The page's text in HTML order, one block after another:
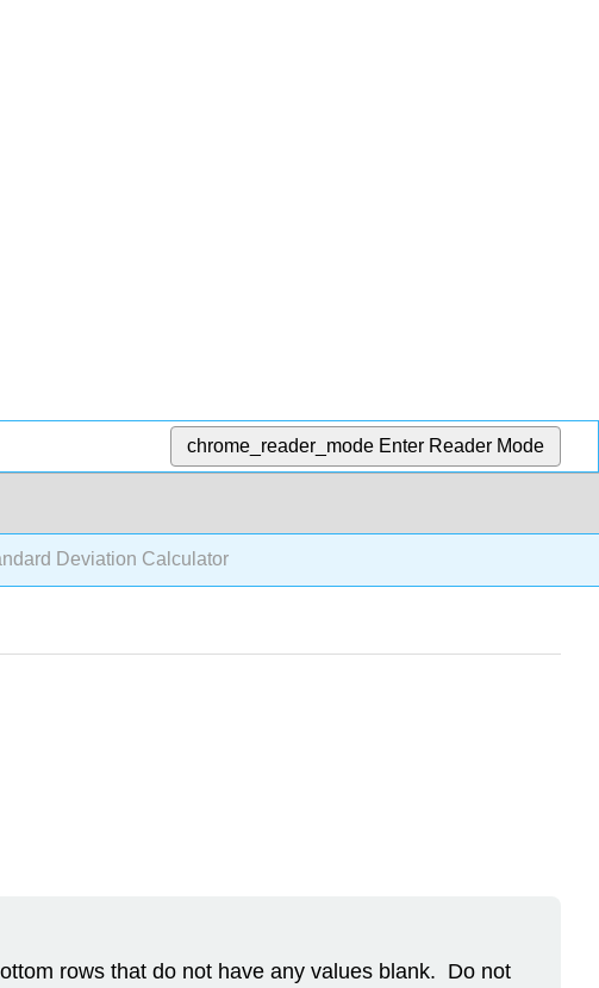
chrome_reader_mode Enter Reader Mode
Deviation Calculator
rows that do not have any values blank. Do not